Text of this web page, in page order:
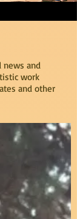
and
work
and other